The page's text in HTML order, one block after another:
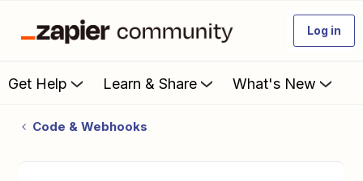
Log in
Get Help Learn & Share What's New
Code & Webhooks